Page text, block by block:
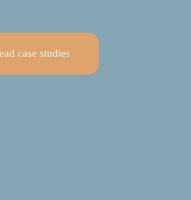
case studies